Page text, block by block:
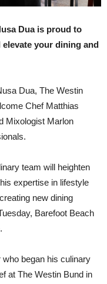
Dua is proud to
your dining and
Dua, The Westin
Chef Matthias
Mixologist Marlon
team will heighten
expertise in lifestyle
new dining
Barefoot Beach
began his culinary
at The Westin Bund in